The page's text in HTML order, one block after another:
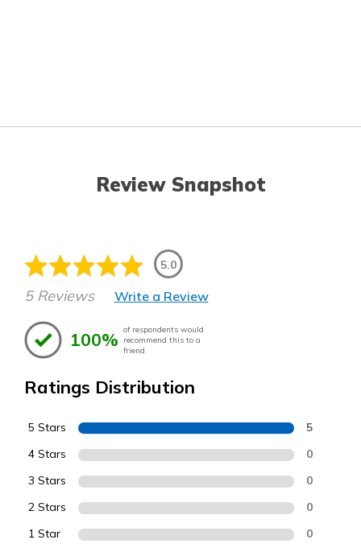
Review Snapshot
5.0
5 Reviews Write a Review
100% of respondents would
recommend this to a
friend
Ratings Distribution
5 Stars 5
4 Stars 0
3 Stars 0
2 Stars 0
1 Star 0